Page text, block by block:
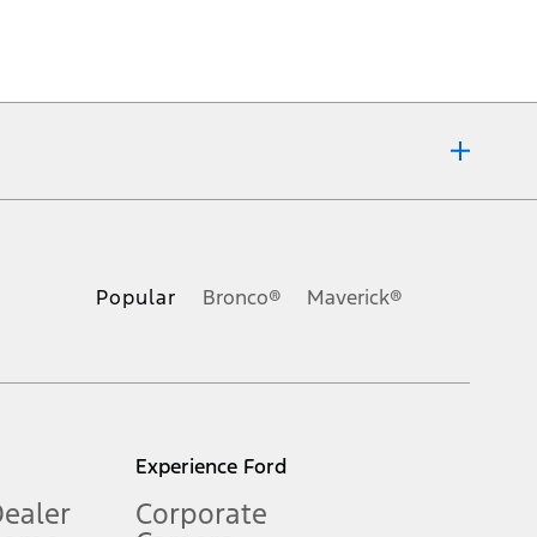
Popular Bronco® Maverick®
Experience Ford
Corporate